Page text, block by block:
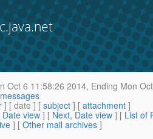
Oct 6 11:58:26 2014, Ending Mon
] [ date ] [ subject ] [ attachment ]
view ] [ Next, Date view ] [ List of
] [ Other mail archives ]